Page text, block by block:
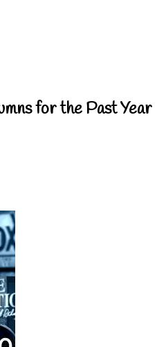
for the Past Year